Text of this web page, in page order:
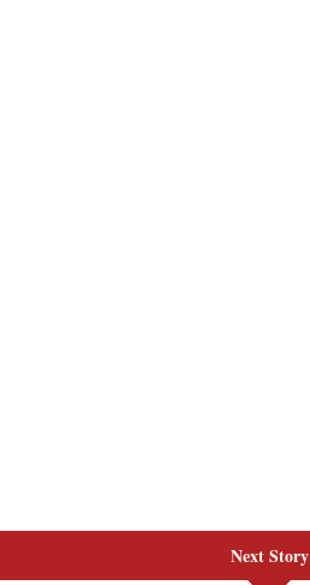
Next Story